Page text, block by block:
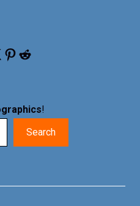
Pinterest Reddit
!
Search